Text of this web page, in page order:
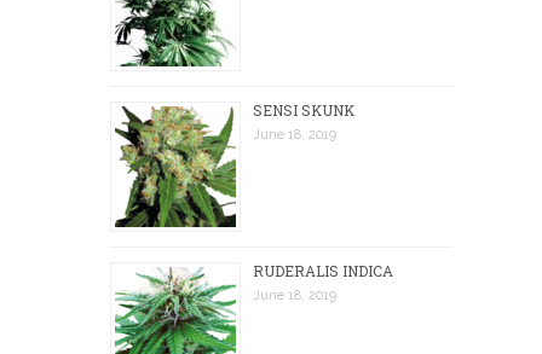
SENSI SKUNK
June 18, 2019
RUDERALIS INDICA
June 18, 2019